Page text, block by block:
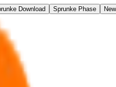
Download Sprunke Phase